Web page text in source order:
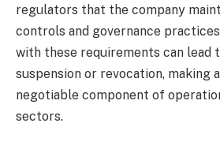
regulators that the company
controls and governance
with these requirements can lead
suspension or revocation, making
negotiable component of
sectors.